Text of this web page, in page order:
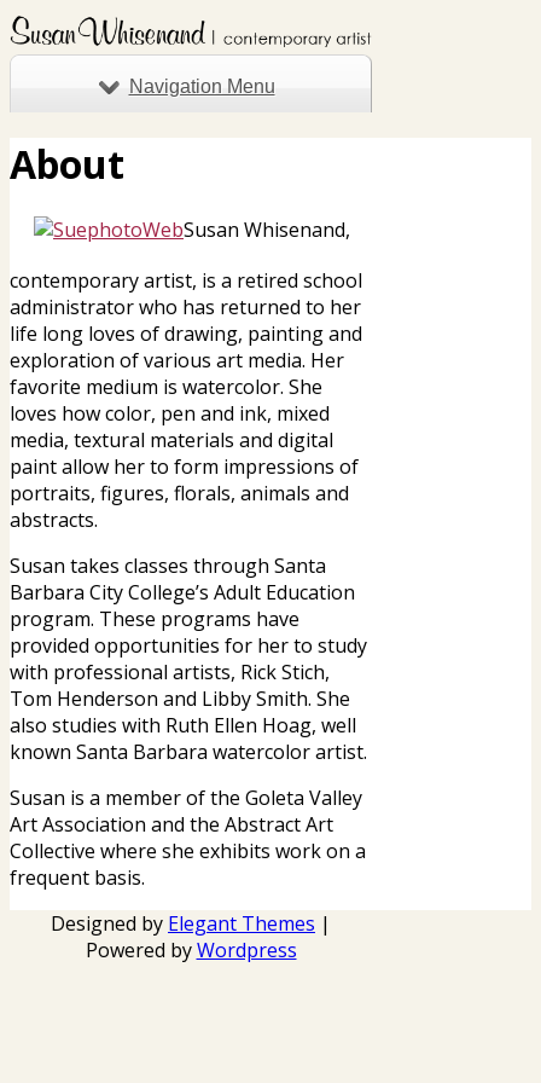
Navigation Menu
About
Susan Whisenand,
contemporary artist, is a retired school
administrator who has returned to her
life long loves of drawing, painting and
exploration of various art media. Her
favorite medium is watercolor. She
loves how color, pen and ink, mixed
media, textural materials and digital
paint allow her to form impressions of
portraits, figures, florals, animals and
abstracts.
Susan takes classes through Santa
Barbara City College’s Adult Education
program. These programs have
provided opportunities for her to study
with professional artists, Rick Stich,
Tom Henderson and Libby Smith. She
also studies with Ruth Ellen Hoag, well
known Santa Barbara watercolor artist.
Susan is a member of the Goleta Valley
Art Association and the Abstract Art
Collective where she exhibits work on a
frequent basis.
Designed by Elegant Themes |
Powered byWordpress